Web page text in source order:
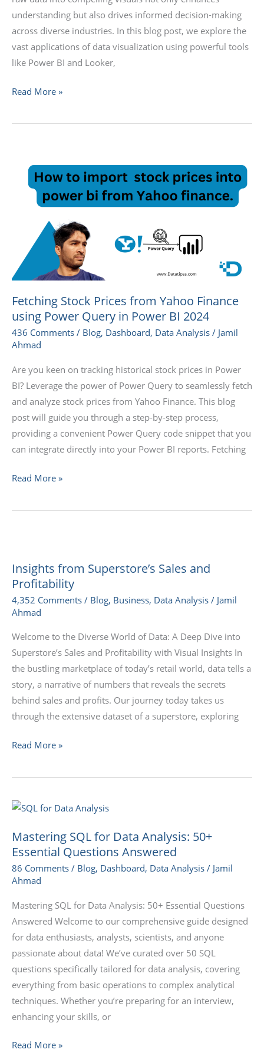
understanding but also drives informed decision-making
across diverse industries. In this blog post, we explore the
vast applications of data visualization using powerful tools
like Power BI and Looker,
Read More »
Fetching Stock Prices from Yahoo Finance
using Power Query in Power BI 2024
436 Comments / Blog, Dashboard, Data Analysis / Jamil
Ahmad
Are you keen on tracking historical stock prices in Power
BI? Leverage the power of Power Query to seamlessly fetch
and analyze stock prices from Yahoo Finance. This blog
post will guide you through a step-by-step process,
providing a convenient Power Query code snippet that you
can integrate directly into your Power BI reports. Fetching
Stock
Prices
Finance
using
Power
Query
in
Power
BI
2024
Read More »
Insights from Superstore’s Sales and
Profitability
4,352 Comments / Blog, Business, Data Analysis / Jamil
Ahmad
Welcome to the Diverse World of Data: A Deep Dive into
Superstore’s Sales and Profitability with Visual Insights In
the bustling marketplace of today’s retail world, data tells a
story, a narrative of numbers that reveals the secrets
behind sales and profits. Our journey today takes us
through the extensive dataset of a superstore, exploring
Superstore’s
Sales
and
Profitability
Read More »
Mastering SQL for Data Analysis: 50+
Essential Questions Answered
86 Comments / Blog, Dashboard, Data Analysis / Jamil
Ahmad
Mastering SQL for Data Analysis: 50+ Essential Questions
Answered Welcome to our comprehensive guide designed
for data enthusiasts, analysts, scientists, and anyone
passionate about data! We’ve curated over 50 SQL
questions specifically tailored for data analysis, covering
everything from basic operations to complex analytical
techniques. Whether you’re preparing for an interview,
enhancing your skills, or
Mastering
for
Data
Analysis:
50+
Essential
Questions
Answered
Read More »